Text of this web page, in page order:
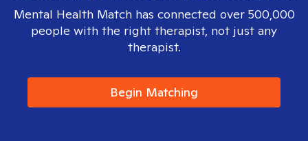
Mental Health Match has connected over 500,000
people with the right therapist, not just any
therapist.
Begin Matching